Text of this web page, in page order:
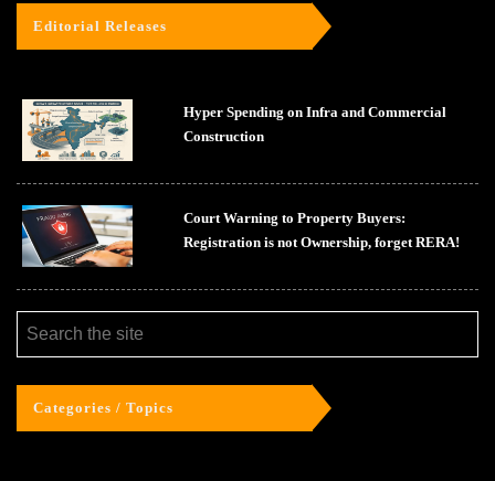
Editorial Releases
Hyper Spending on Infra and Commercial
Construction
Court Warning to Property Buyers:
Registration is not Ownership, forget RERA!
Categories / Topics